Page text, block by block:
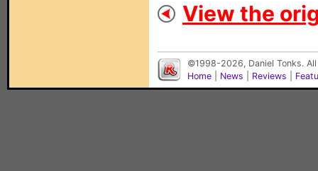
View the
©1998-2026, Daniel Tonks.
Home
News Reviews